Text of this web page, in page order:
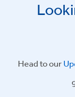
Head to our